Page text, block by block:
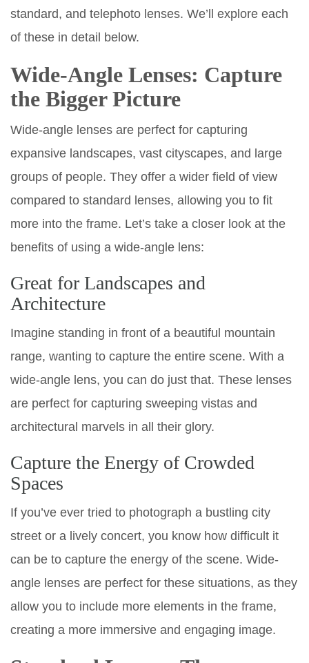
standard, and telephoto lenses. We’ll explore each
of these in detail below.
Wide-Angle Lenses: Capture
the Bigger Picture
Wide-angle lenses are perfect for capturing
expansive landscapes, vast cityscapes, and large
groups of people. They offer a wider field of view
compared to standard lenses, allowing you to fit
more into the frame. Let’s take a closer look at the
benefits of using a wide-angle lens:
Great for Landscapes and
Architecture
Imagine standing in front of a beautiful mountain
range, wanting to capture the entire scene. With a
wide-angle lens, you can do just that. These lenses
are perfect for capturing sweeping vistas and
architectural marvels in all their glory.
Capture the Energy of Crowded
Spaces
If you’ve ever tried to photograph a bustling city
street or a lively concert, you know how difficult it
can be to capture the energy of the scene. Wide-
angle lenses are perfect for these situations, as they
allow you to include more elements in the frame,
creating a more immersive and engaging image.